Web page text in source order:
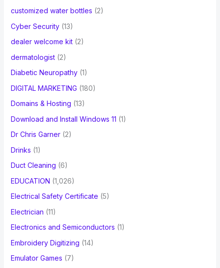
customized water bottles (2)
Cyber Security(13)
dealer welcome kit(2)
dermatologist(2)
Diabetic Neuropathy(1)
DIGITAL MARKETING (180)
Domains & Hosting (13)
Download and Install Windows 11 (1)
Dr Chris Garner(2)
Drinks (1)
Duct Cleaning (6)
EDUCATION (1,026)
Electrical Safety Certificate (5)
Electrician (11)
Electronics and Semiconductors (1)
Embroidery Digitizing (14)
Emulator Games (7)